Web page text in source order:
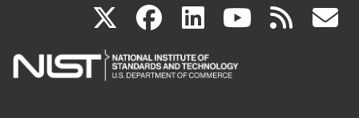
X(link
is
facebook
(link
is
linkedin
(link
is
(link rss